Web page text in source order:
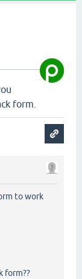
form.
to work
form??